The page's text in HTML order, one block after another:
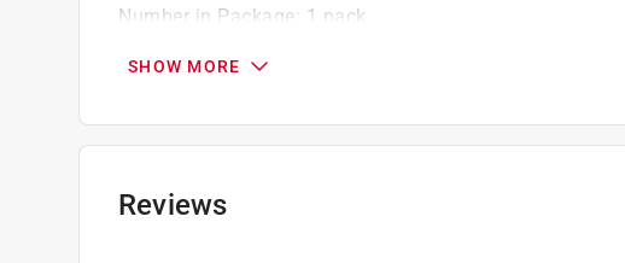
Number in Package: 1 pack
Width: 0.75 inch
SHOW MORE
Reviews